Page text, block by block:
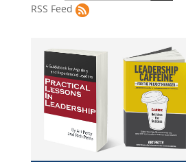
RSS Feed